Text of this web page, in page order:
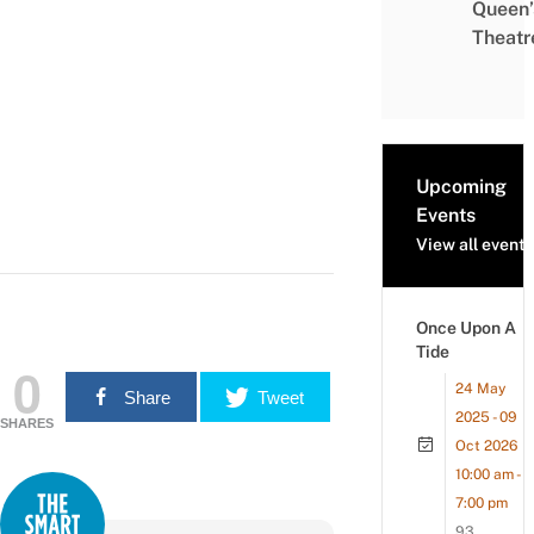
0
SHARES
Share Tweet
Upcoming
Events
View all events
Once Upon A
Tide
24 May
2025 - 09
Oct 2026
10:00 am -
7:00 pm